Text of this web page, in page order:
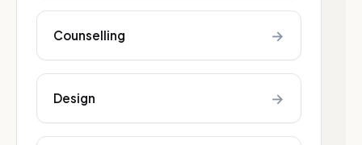
Counselling →
Design →